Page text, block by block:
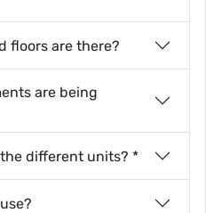
floors are there?
are being
different units? *